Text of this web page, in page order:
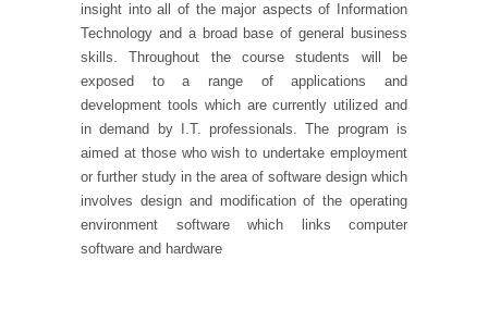
insight into all of the major aspects of Information
Technology and a broad base of general business
skills. Throughout the course students will be
exposed to a range of applications and
development tools which are currently utilized and
in demand by I.T. professionals. The program is
aimed at those who wish to undertake employment
or further study in the area of software design which
involves design and modification of the operating
environment software which links computer
software and hardware